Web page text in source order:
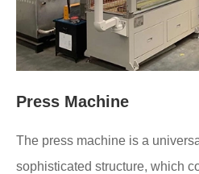
Press Machine
The press machine is a
sophisticated structure, which